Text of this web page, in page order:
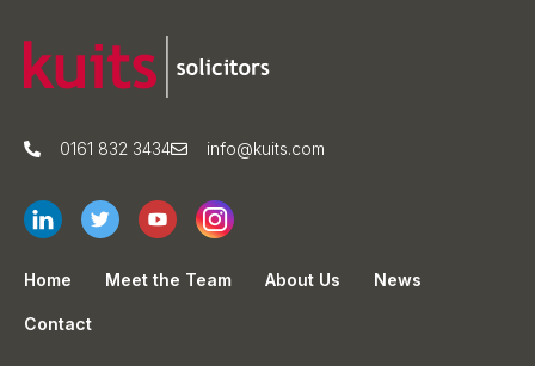
0161 832 3434 info@kuits.com
Home Meet the Team About Us News
Contact